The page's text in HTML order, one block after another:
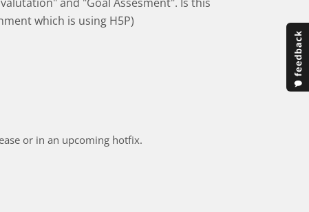
which is using H5P)
or in an upcoming hotfix.